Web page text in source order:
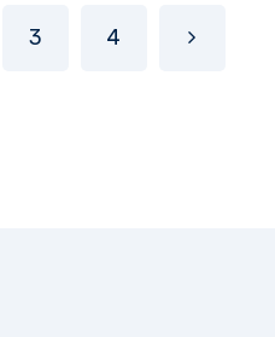
3 4